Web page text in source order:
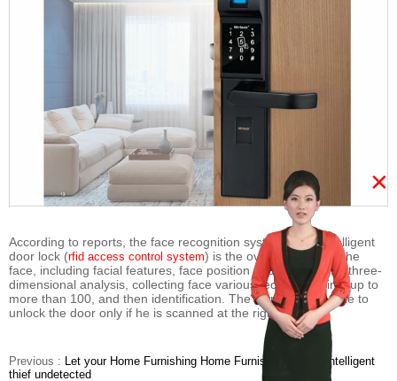
According to reports, the face recognition system in the intelligent
door lock (rfid access control system) is the overall outline of the
face, including facial features, face position and angle of the three-
dimensional analysis, collecting face various technical points up to
more than 100, and then identification. The owner will be able to
unlock the door only if he is scanned at the right distance.
Previous : Let your Home Furnishing Home Furnishing patron intelligent
thief undetected
×